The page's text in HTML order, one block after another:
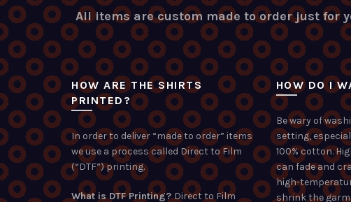
All items are custom made to order just for
HOW ARE THE SHIRTS
PRINTED?
In order to deliver “made to order” items
we use a process called Direct to Film
(“DTF”) printing.
What is DTF Printing?Direct to Film
HOW DO I
Be wary of
setting,
100% cotton.
can fade and
high-
shrink the